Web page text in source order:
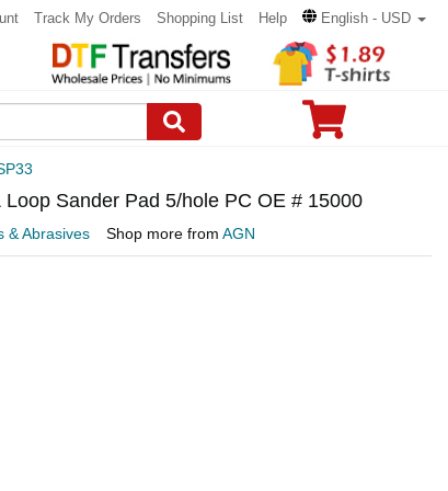
Track My Orders Shopping List Help English - USD
Sander Pad 5/hole PC OE # 15000
& Abrasives Shop more from AGN